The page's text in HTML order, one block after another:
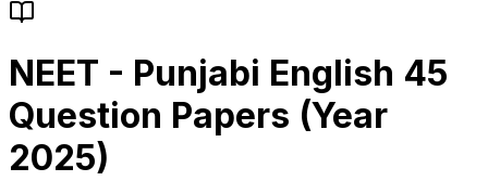
NEET - Punjabi English 45
Question Papers (Year
2025)